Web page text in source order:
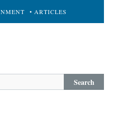
• ARTICLES
Search